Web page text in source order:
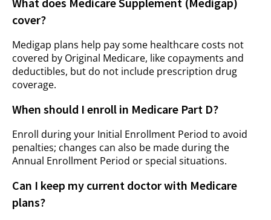
cover?
Medigap plans help pay some healthcare costs not
covered by Original Medicare, like copayments and
deductibles, but do not include prescription drug
coverage.
When should I enroll in Medicare Part D?
Enroll during your Initial Enrollment Period to avoid
penalties; changes can also be made during the
Annual Enrollment Period or special situations.
Can I keep my current doctor with Medicare
plans?